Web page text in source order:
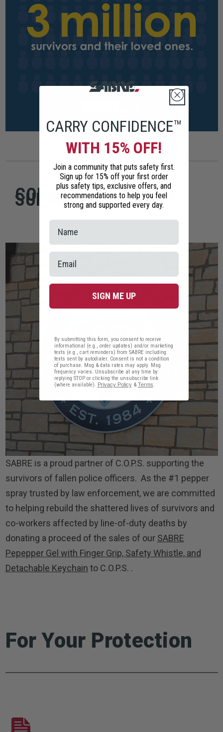
CONCERNS OF POLICE
SURVIVORS
SABRE is a proud partner of C.O.P.S. supporting the
survivors of fallen police officers. As the #1 pepper
spray trusted by law enforcement, we are committed
to helping rebuild the shattered lives of survivors and
co-workers affected by line-of-duty deaths by
donating a proceed of the sales of our SABRE
Pepepper Gel with Finger Grip, Safety Whistle, and
Detachable Keychain to C.O.P.S. .
For Your Protection
CARRY CONFIDENCE™
WITH 15% OFF!
Join a community that puts safety first.
Sign up for 15% off your first order
plus safety tips, exclusive offers, and
recommendations to help you feel
strong and supported every day.
SIGN ME UP
By submitting this form, you consent to receive
informational (e.g., order updates) and/or marketing
texts (e.g., cart reminders) from SABRE including
texts sent by autodialer. Consent is not a condition
of purchase. Msg & data rates may apply. Msg
frequency varies. Unsubscribe at any time by
replying STOP or clicking the unsubscribe link
(where available). Privacy Policy& Terms.